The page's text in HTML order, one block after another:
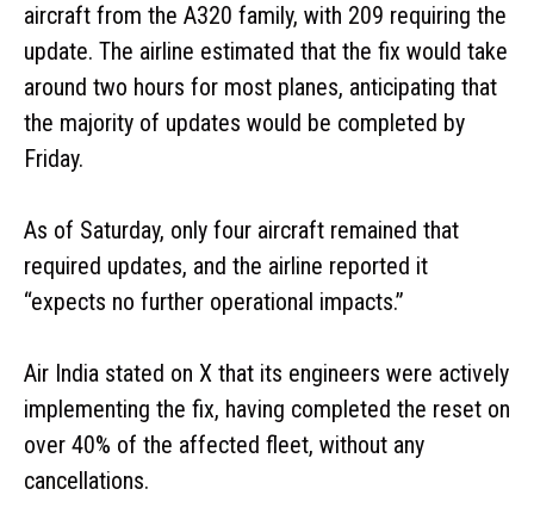
aircraft from the A320 family, with 209 requiring the
update. The airline estimated that the fix would take
around two hours for most planes, anticipating that
the majority of updates would be completed by
Friday.
As of Saturday, only four aircraft remained that
required updates, and the airline reported it
“expects no further operational impacts.”
Air India stated on X that its engineers were actively
implementing the fix, having completed the reset on
over 40% of the affected fleet, without any
cancellations.